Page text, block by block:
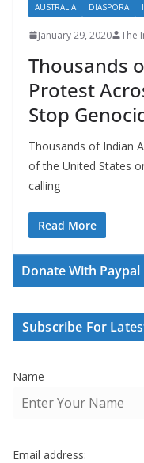
AUSTRALIA DIASPORA
January 29, 2020 The
Thousands
Protest
Stop
Thousands of Indian
of the United States
calling
Read More
Donate With Paypal
Subscribe For
Name
Email address: